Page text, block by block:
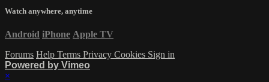
Watch anywhere, anytime
Android iPhone Apple TV
Forums Help Terms Privacy Cookies Sign in
Powered by Vimeo
×